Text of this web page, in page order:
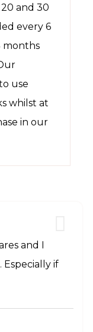
and 30
every 6
months
use
whilst at
in our
and I
if